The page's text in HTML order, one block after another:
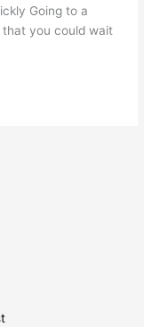
Going to a
you could wait